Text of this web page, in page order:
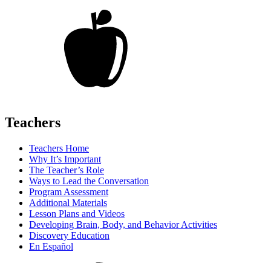
Teachers
Teachers Home
Why It’s Important
The Teacher’s Role
Ways to Lead the Conversation
Program Assessment
Additional Materials
Lesson Plans and Videos
Developing Brain, Body, and Behavior Activities
Discovery Education
En Español